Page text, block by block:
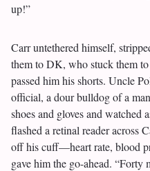
up!”
Carr untethered himself,
them to DK, who stuck them
passed him his shorts. Uncle
official, a dour bulldog of a
shoes and gloves and watched
flashed a retinal reader across
off his cuff—heart rate, blood
gave him the go-ahead. “Forty